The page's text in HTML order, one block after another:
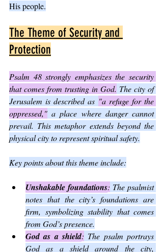
His people.
The Theme of Security and
Protection
Psalm 48 strongly emphasizes the security
that comes from trusting in God. The city of
Jerusalem is described as "a refuge for the
oppressed," a place where danger cannot
prevail. This metaphor extends beyond the
physical city to represent spiritual safety.
Key points about this theme include:
Unshakable foundations: The psalmist
notes that the city’s foundations are
firm, symbolizing stability that comes
from God’s presence.
God as a shield: The psalm portrays
God as a shield around the city,